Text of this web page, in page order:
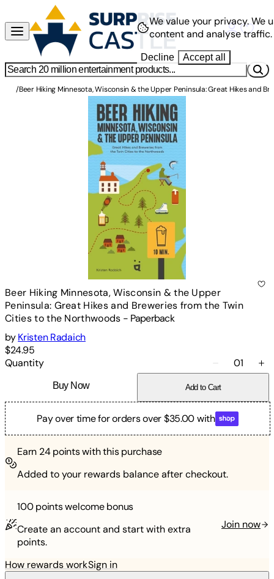
/Beer Hiking Minnesota, Wisconsin & the Upper Peninsula: Great Hikes and
Beer Hiking Minnesota, Wisconsin & the Upper
Peninsula: Great Hikes and Breweries from the Twin
Cities to the Northwoods - Paperback
by Kristen Radaich
$24.95
Quantity
01
Buy Now Add to Cart
Pay over time for orders over $35.00 with
Earn 24points with this purchase
Added to your rewards balance after checkout.
100 pointswelcome bonus
Create an account and start with extra
points.
Join now
How rewards workSign in
We value your privacy.We
content and analyse traffic.
Decline Accept all